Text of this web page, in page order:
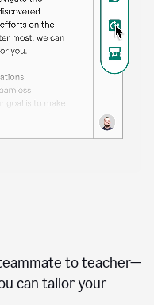
to teacher—
can tailor your